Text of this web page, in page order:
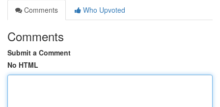
Comments
Who Upvoted
Comments
Submit a Comment
No HTML